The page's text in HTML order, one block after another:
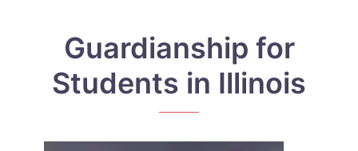
Guardianship for
Students in Illinois